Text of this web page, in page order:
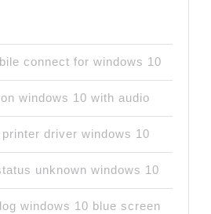
connect for windows 10
windows 10 with audio
driver windows 10
unknown windows 10
windows 10 blue screen